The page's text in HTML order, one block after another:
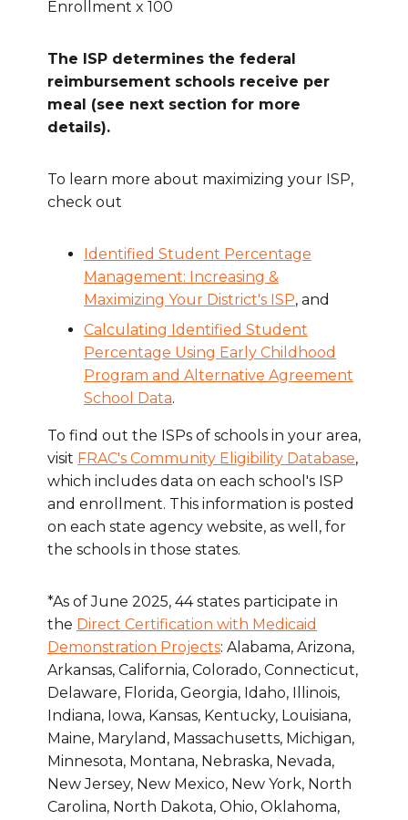
Enrollment x 100
The ISP determines the federal
reimbursement schools receive per
meal (see next section for more
details).
To learn more about maximizing your ISP,
check out
Identified Student Percentage
Management: Increasing &
Maximizing Your District's ISP, and
Calculating Identified Student
Percentage Using Early Childhood
Program and Alternative Agreement
School Data.
To find out the ISPs of schools in your area,
visit FRAC's Community Eligibility Database,
which includes data on each school's ISP
and enrollment. This information is posted
on each state agency website, as well, for
the schools in those states.
*As of June 2025, 44 states participate in
the Direct Certification with Medicaid
Demonstration Projects: Alabama, Arizona,
Arkansas, California, Colorado, Connecticut,
Delaware, Florida, Georgia, Idaho, Illinois,
Indiana, Iowa, Kansas, Kentucky, Louisiana,
Maine, Maryland, Massachusetts, Michigan,
Minnesota, Montana, Nebraska, Nevada,
New Jersey, New Mexico, New York, North
Carolina, North Dakota, Ohio, Oklahoma,